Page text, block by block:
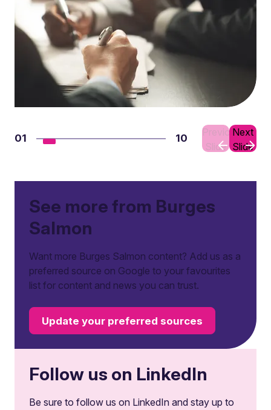
01 10
Previous
Slide
Next
Slide
See more from Burges
Salmon
Want more Burges Salmon content? Add us as a
preferred source on Google to your favourites
list for content and news you can trust.
Update your preferred sources
Follow us on LinkedIn
Be sure to follow us on LinkedIn and stay up to